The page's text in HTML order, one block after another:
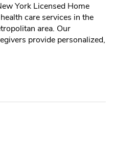
York Licensed Home
care services in the
area. Our
provide personalized,